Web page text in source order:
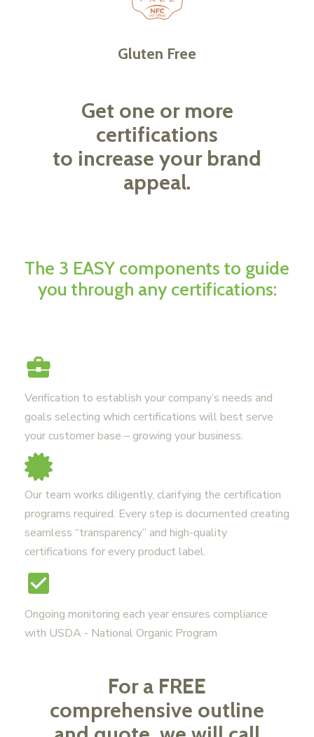
Gluten Free
Get one or more
certifications
to increase your brand
appeal.
The 3 EASY components to guide
you through any certifications:
Verification to establish your company’s needs and
goals selecting which certifications will best serve
your customer base – growing your business.
Our team works diligently, clarifying the certification
programs required. Every step is documented creating
seamless “transparency” and high-quality
certifications for every product label.
Ongoing monitoring each year ensures compliance
with USDA - National Organic Program
For a FREE
comprehensive outline